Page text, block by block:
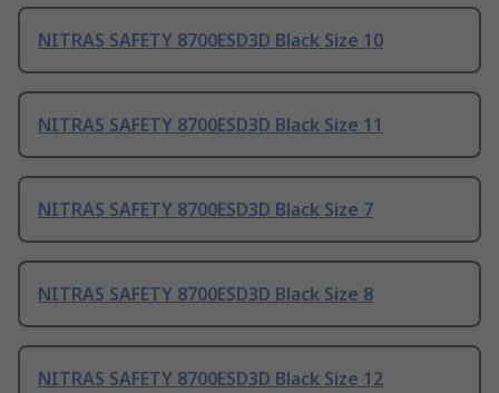
NITRAS SAFETY 8700ESD3D Black Size 10
NITRAS SAFETY 8700ESD3D Black Size 11
NITRAS SAFETY 8700ESD3D Black Size 7
NITRAS SAFETY 8700ESD3D Black Size 8
NITRAS SAFETY 8700ESD3D Black Size 12